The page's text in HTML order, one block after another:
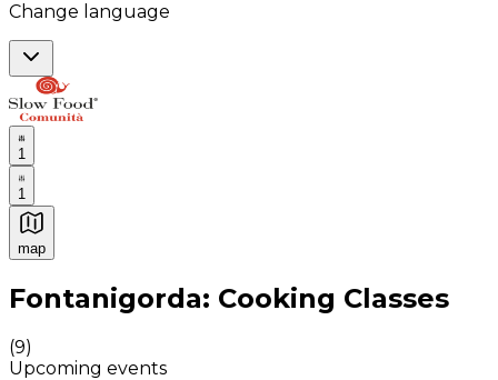
Change language
1
1
map
Authentic Italian Cooking Classes, Food experiences
Fontanigorda: Cooking Classes
(9)
Upcoming events